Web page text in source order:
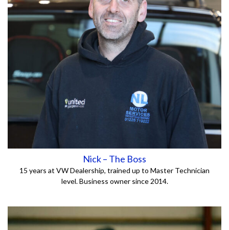
Nick – The Boss
15 years at VW Dealership, trained up to Master Technician
level.Business owner since 2014.